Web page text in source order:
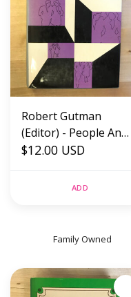
Robert Gutman
(Editor) - People And
Buildings - Hardback
$12.00 USD
ADD
Family Owned